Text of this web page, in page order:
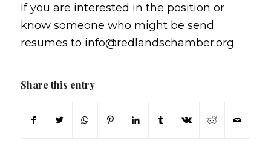
If you are interested in the position or
know someone who might be send
resumes to info@redlandschamber.org.
Share this entry